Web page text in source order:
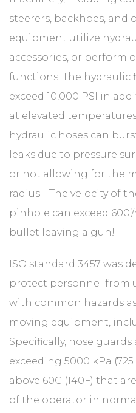
steerers, backhoes, and
equipment utilize
accessories, or perform
functions. The hydraulic
exceed 10,000 PSI in
at elevated temperatures
hydraulic hoses can
leaks due to pressure
or not allowing for the
radius. The velocity of
pinhole can exceed
bullet leaving a gun!
ISO standard 3457 was
protect personnel
with common hazards
moving equipment,
Specifically, hose
exceeding 5000 kPa
above 60C (140F) that
of the operator in